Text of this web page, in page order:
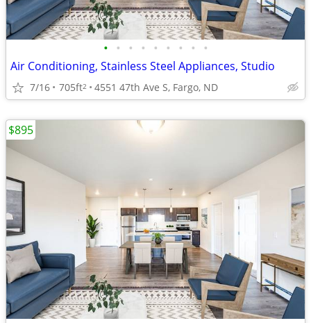
• • • • • • • • •
Air Conditioning, Stainless Steel Appliances, Studio
7/16 705ft2 4551 47th Ave S, Fargo, ND
$895